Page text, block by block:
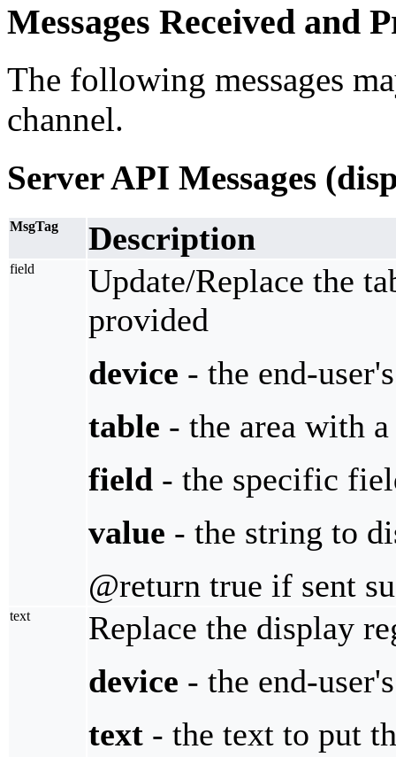
Messages Received and
The following messages
channel.
Server API Messages
MsgTag Description
field
Update/Replace the
provided
device - the end-
table - the area with
field - the specific
value - the string to
@return true if sent
text
Replace the display
device - the end-
text - the text to put